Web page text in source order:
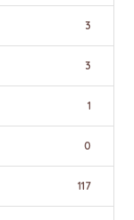
3
3
1
0
117